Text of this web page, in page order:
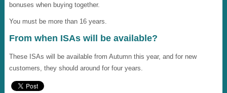
bonuses when buying together.
You must be more than 16 years.
From when ISAs will be available?
These ISAs will be available from Autumn this year, and for new
customers, they should around for four years.